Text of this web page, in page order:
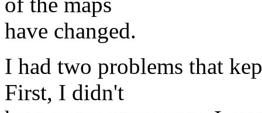
have changed.
I had two problems that
First, I didn't